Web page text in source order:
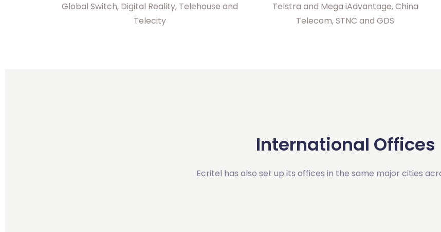
Global Switch, Digital Reality, Telehouse and
Telecity
Telstra and Mega iAdvantage, China
Telecom, STNC and GDS
International Offices
Ecritel has also set up its offices in the same major cities